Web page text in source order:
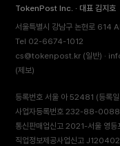
TokenPost Inc. · 대표 김지호
서울특별시 강남구 논현로 614
Tel 02-6674-1012
cs@tokenpost.kr (일반) ·
(제보)
등록번호 서울 아 52481 (등록
사업자등록번호 232-88-
통신판매업신고 2021-서울 영
직업정보제공사업신고